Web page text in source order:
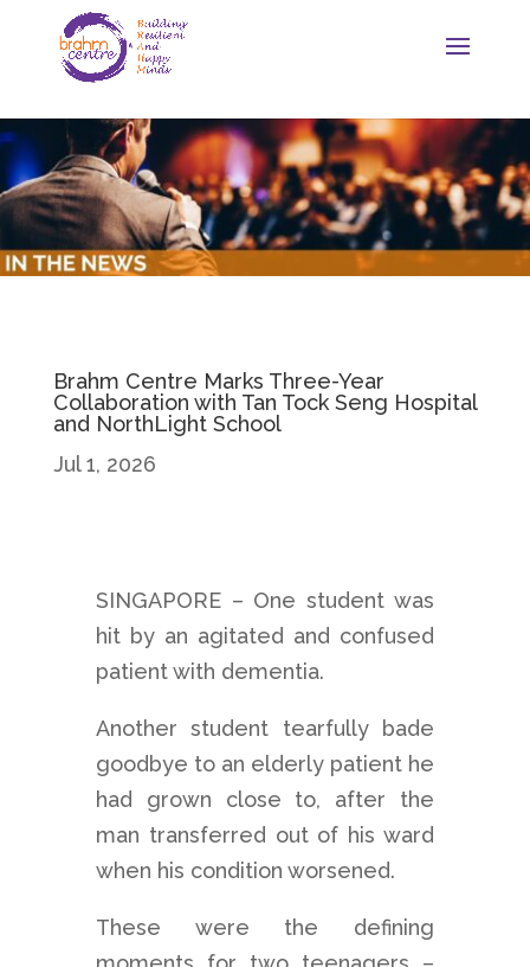
Brahm Centre Marks Three-Year
Collaboration with Tan Tock Seng Hospital
and NorthLight School
Jul 1, 2026
SINGAPORE – One student was
hit by an agitated and confused
patient with dementia.
Another student tearfully bade
goodbye to an elderly patient he
had grown close to, after the
man transferred out of his ward
when his condition worsened.
These were the defining